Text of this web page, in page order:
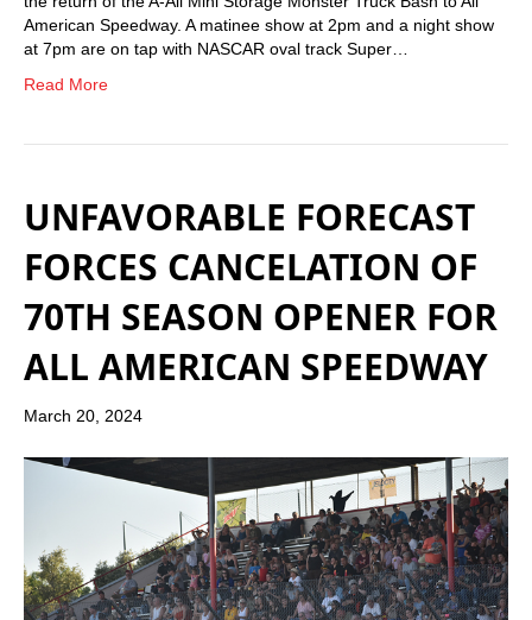
American Speedway. A matinee show at 2pm and a night show
at 7pm are on tap with NASCAR oval track Super…
Read More
UNFAVORABLE FORECAST
FORCES CANCELATION OF
70TH SEASON OPENER FOR
ALL AMERICAN SPEEDWAY
March 20, 2024